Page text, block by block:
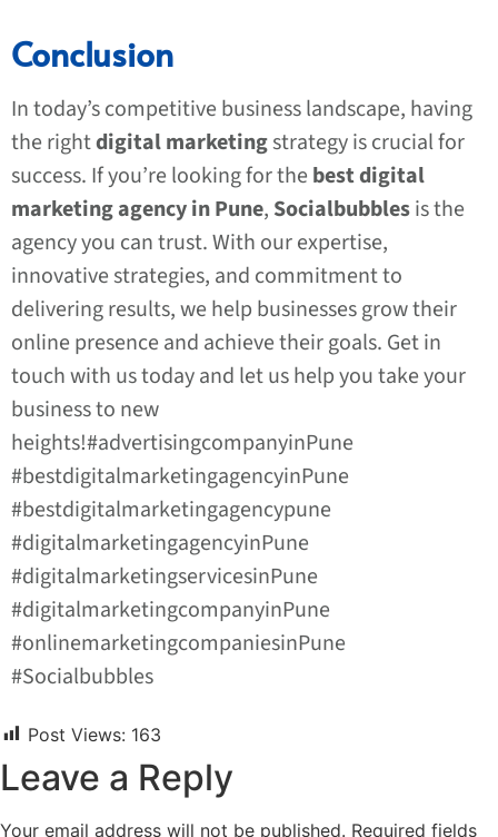
Conclusion
In today’s competitive business landscape, having
the rightdigital marketingstrategy is crucial for
success. If you’re looking for thebest digital
marketing agency in Pune, Socialbubblesis the
agency you can trust. With our expertise,
innovative strategies, and commitment to
delivering results, we help businesses grow their
online presence and achieve their goals. Get in
touch with us today and let us help you take your
business to new
heights!#advertisingcompanyinPune
#bestdigitalmarketingagencyinPune
#bestdigitalmarketingagencypune
#digitalmarketingagencyinPune
#digitalmarketingservicesinPune
#digitalmarketingcompanyinPune
#onlinemarketingcompaniesinPune
#Socialbubbles
Post Views: 163
Leave a Reply
Your email address will not be published. Required fields